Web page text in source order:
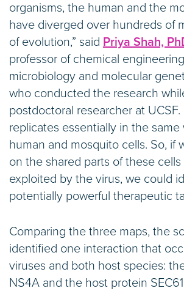
organisms, the human and the
have diverged over hundreds of
of evolution,” said Priya Shah,
professor of chemical
microbiology and molecular
who conducted the research
postdoctoral researcher at UCSF.
replicates essentially in the same
human and mosquito cells. So, if
on the shared parts of these
exploited by the virus, we could
potentially powerful therapeutic
Comparing the three maps, the
identified one interaction that
viruses and both host species:
NS4A and the host protein